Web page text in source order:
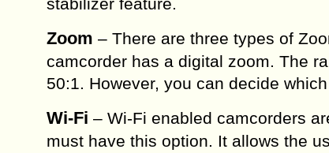
Zoom – There are three types of
camcorder has a digital zoom. The
50:1. However, you can decide
Wi-Fi – Wi-Fi enabled camcorders
must have this option. It allows the